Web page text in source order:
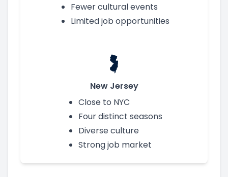
Fewer cultural events
Limited job opportunities
New Jersey
Close to NYC
Four distinct seasons
Diverse culture
Strong job market